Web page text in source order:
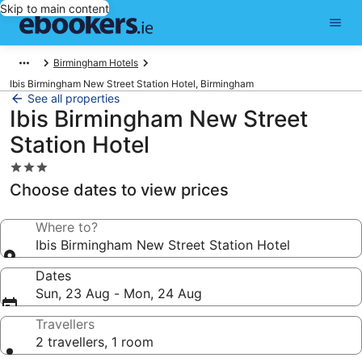
Skip to main content
Birmingham Hotels
Ibis Birmingham New Street Station Hotel, Birmingham
See all properties
Ibis Birmingham New Street
Station Hotel
3.0
star
property
Choose dates to view prices
Where to?
Ibis Birmingham New Street Station Hotel
Dates
Sun, 23 Aug - Mon, 24 Aug
Travellers
2 travellers, 1 room